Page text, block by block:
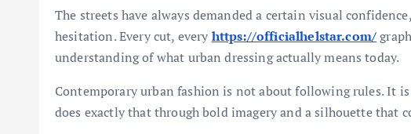
The streets have always demanded a certain visual
hesitation. Every cut, every https://officialhelstar.com/
understanding of what urban dressing actually means today.
Contemporary urban fashion is not about following rules. It
does exactly that through bold imagery and a silhouette that